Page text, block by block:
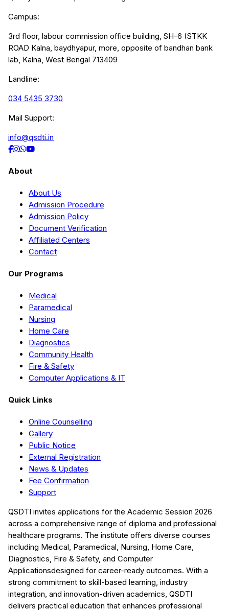
Campus:
3rd floor, labour commission office building, SH-6 (STKK
ROAD Kalna, baydhyapur, more, opposite of bandhan bank
lab, Kalna, West Bengal 713409
Landline:
034 5435 3730
Mail Support:
info@qsdti.in
About
About Us
Admission Procedure
Admission Policy
Document Verification
Affiliated Centers
Contact
Our Programs
Medical
Paramedical
Nursing
Home Care
Diagnostics
Community Health
Fire & Safety
Computer Applications & IT
Quick Links
Online Counselling
Gallery
Public Notice
External Registration
News & Updates
Fee Confirmation
Support
QSDTI invites applications for the Academic Session 2026
across a comprehensive range of diploma and professional
healthcare programs. The institute offers diverse courses
including Medical, Paramedical, Nursing, Home Care,
Diagnostics, Fire & Safety, and Computer
Applicationsdesigned for career-ready outcomes. With a
strong commitment to skill-based learning, industry
integration, and innovation-driven academics, QSDTI
delivers practical education that enhances professional